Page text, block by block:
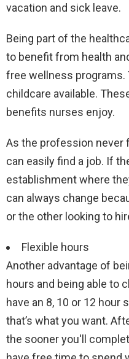
vacation and sick leave.
Being part of the
to benefit from health
free wellness programs.
childcare available.
benefits nurses enjoy.
As the profession never
can easily find a job. If
establishment where
can always change
or the other looking to
Flexible hours
Another advantage of
hours and being able to
have an 8, 10 or 12
that’s what you want.
the sooner you'll